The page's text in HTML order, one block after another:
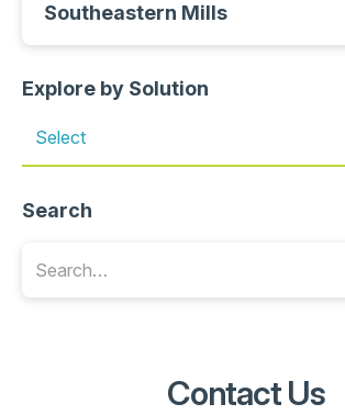
Southeastern Mills
Explore by Solution
Select
Search
Contact Us